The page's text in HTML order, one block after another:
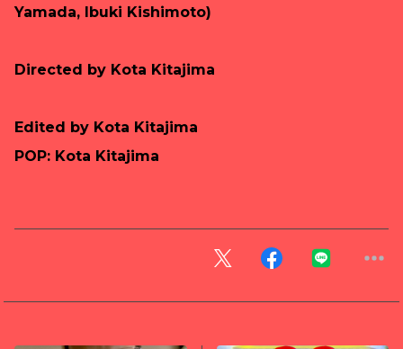
Yamada, Ibuki Kishimoto)
Directed by Kota Kitajima
Edited by Kota Kitajima
POP: Kota Kitajima